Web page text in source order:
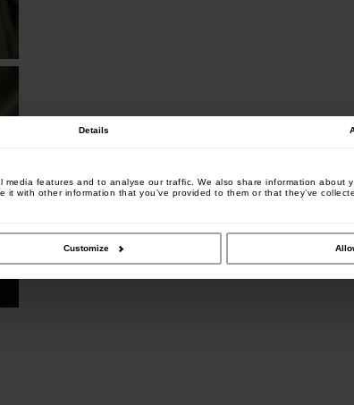
Details
features and to analyse our traffic. We also share information about
with other information that you’ve provided to them or that they’ve
Customize